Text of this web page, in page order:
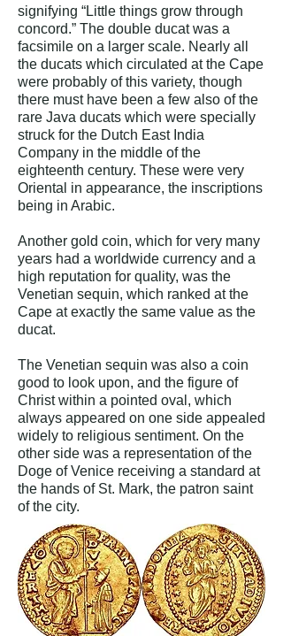
signifying “Little things grow through
concord.” The double ducat was a
facsimile on a larger scale. Nearly all
the ducats which circulated at the Cape
were probably of this variety, though
there must have been a few also of the
rare Java ducats which were specially
struck for the Dutch East India
Company in the middle of the
eighteenth century. These were very
Oriental in appearance, the inscriptions
being in Arabic.
Another gold coin, which for very many
years had a worldwide currency and a
high reputation for quality, was the
Venetian sequin, which ranked at the
Cape at exactly the same value as the
ducat.
The Venetian sequin was also a coin
good to look upon, and the figure of
Christ within a pointed oval, which
always appeared on one side appealed
widely to religious sentiment. On the
other side was a representation of the
Doge of Venice receiving a standard at
the hands of St. Mark, the patron saint
of the city.